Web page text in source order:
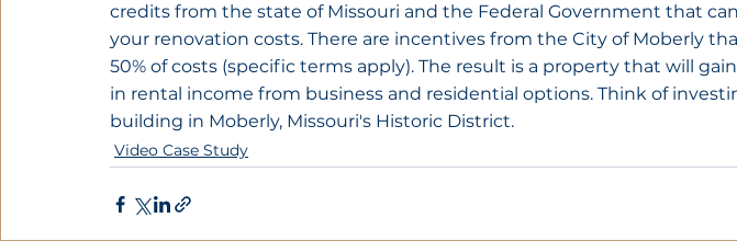
credits from the state of Missouri and the Federal Government that
your renovation costs. There are incentives from the City of Moberly
50% of costs (specific terms apply). The result is a property that will
in rental income from business and residential options. Think of
building in Moberly, Missouri's Historic District.
Video Case Study